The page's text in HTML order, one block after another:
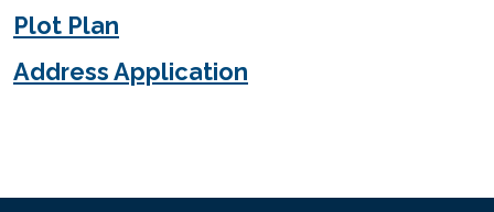
Plot Plan
Address Application